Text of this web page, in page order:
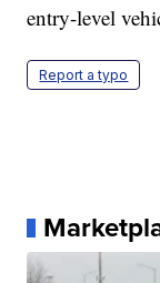
entry-level
Report a typo